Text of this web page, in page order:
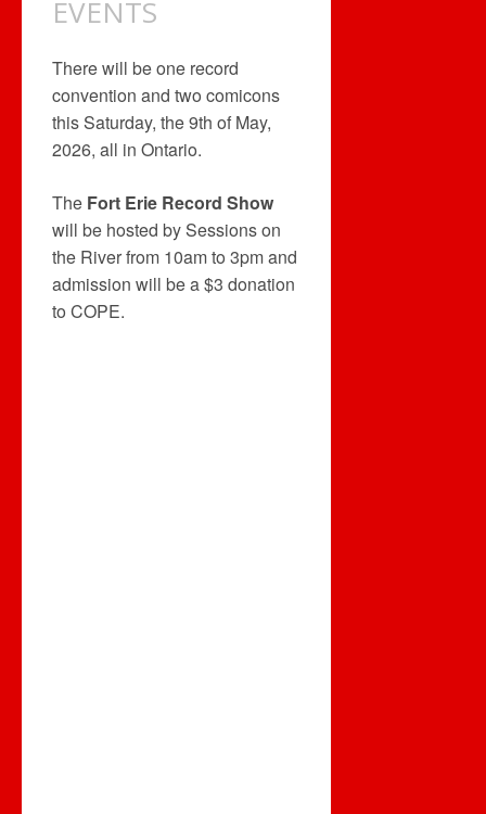
EVENTS
There will be one record
convention and two comicons
this Saturday, the 9th of May,
2026, all in Ontario.
The Fort Erie Record Show
will be hosted by Sessions on
the River from 10am to 3pm and
admission will be a $3 donation
to COPE.